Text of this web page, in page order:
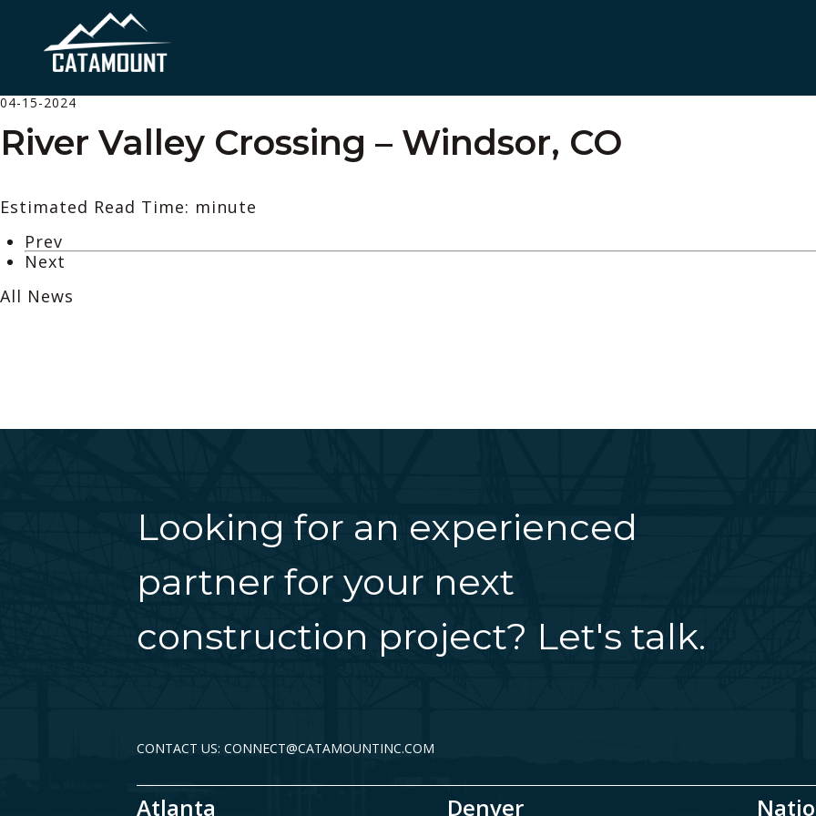
04-15-2024
River Valley Crossing – Windsor, CO
Estimated Read Time: minute
Prev
Next
All News
Looking for an experienced
partner for your next
construction project? Let's talk.
CONTACT US: CONNECT@CATAMOUNTINC.COM
Atlanta Denver